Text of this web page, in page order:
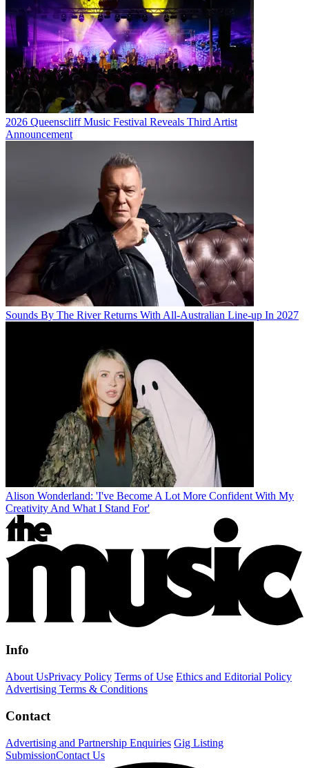
2026 Queenscliff Music Festival Reveals Third Artist
Announcement
Sounds By The River Returns With All-Australian Line-up In 2027
Alison Wonderland: 'I've Become A Lot More Confident With My
Creativity And What I Stand For'
Info
About UsPrivacy Policy Terms of Use Ethics and Editorial Policy
Advertising Terms & Conditions
Contact
Advertising and Partnership Enquiries Gig Listing
SubmissionContact Us